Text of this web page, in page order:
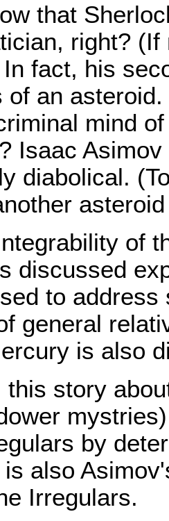
that
right?
In fact, his
of an
mind
Isaac
diabolical.
of
discussed
to
general
is also
this story
by
also
Irregulars.